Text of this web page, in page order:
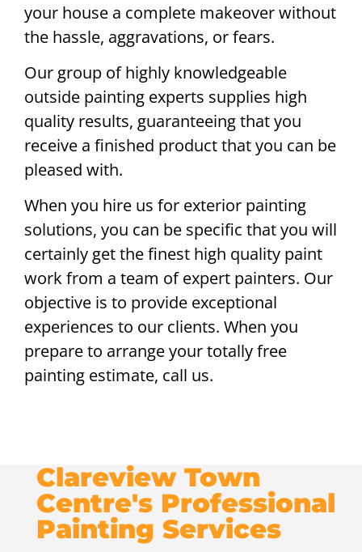
your house a complete makeover without
the hassle, aggravations, or fears.
Our group of highly knowledgeable
outside painting experts supplies high
quality results, guaranteeing that you
receive a finished product that you can be
pleased with.
When you hire us for exterior painting
solutions, you can be specific that you will
certainly get the finest high quality paint
work from a team of expert painters. Our
objective is to provide exceptional
experiences to our clients. When you
prepare to arrange your totally free
painting estimate, call us.
Clareview Town
Centre's Professional
Painting Services